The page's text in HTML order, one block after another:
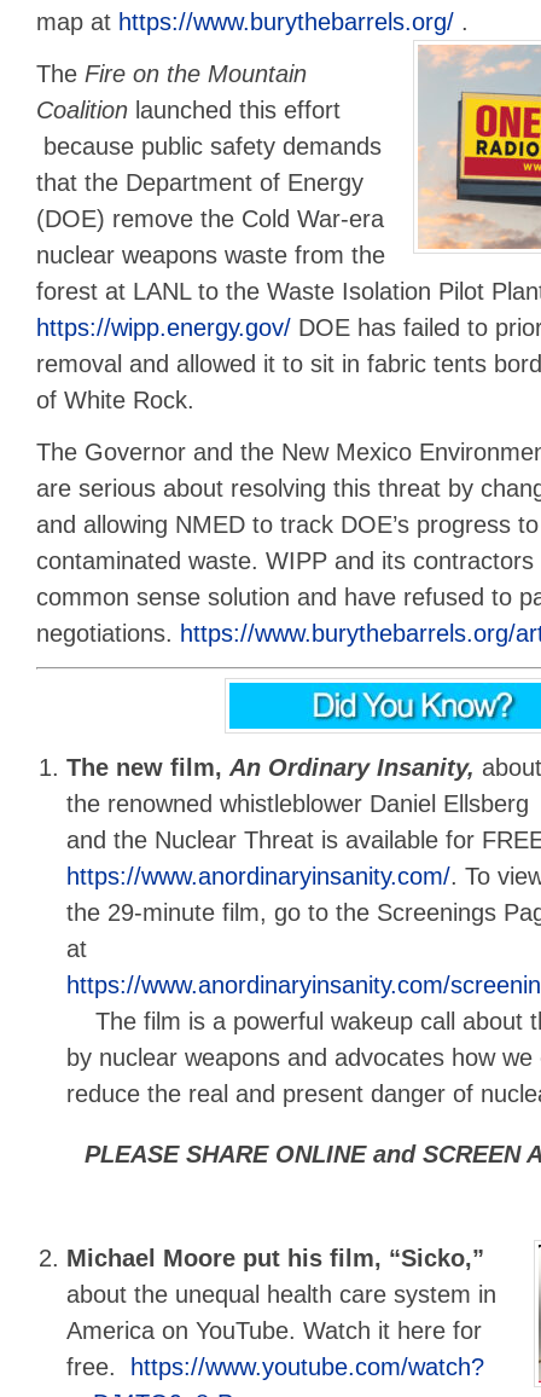
map at https://www.burythebarrels.org/ .
The Fire on the Mountain
Coalition launched this effort
because public safety demands
that the Department of Energy
(DOE) remove the Cold War-era
nuclear weapons waste from the
forest at LANL to the Waste Isolation Pilot
https://wipp.energy.gov/ DOE has failed to
removal and allowed it to sit in fabric tents
of White Rock.
The Governor and the New Mexico
are serious about resolving this threat by
and allowing NMED to track DOE’s progress
contaminated waste. WIPP and its
common sense solution and have refused to
negotiations. https://www.burythebarrels.org/
The new film,An Ordinary Insanity,
the renowned whistleblower Daniel Ellsberg
and the Nuclear Threat is available for
https://www.anordinaryinsanity.com/. To
the 29-minute film, go to the Screenings
at
https://www.anordinaryinsanity.com/
The film is a powerful wakeup call about
by nuclear weapons and advocates how
reduce the real and present danger of
PLEASE SHARE ONLINE and SCREEN
Michael Moore put his film, “Sicko,”
about the unequal health care system in
America on YouTube. Watch it here for
free.
https://www.youtube.com/watch?